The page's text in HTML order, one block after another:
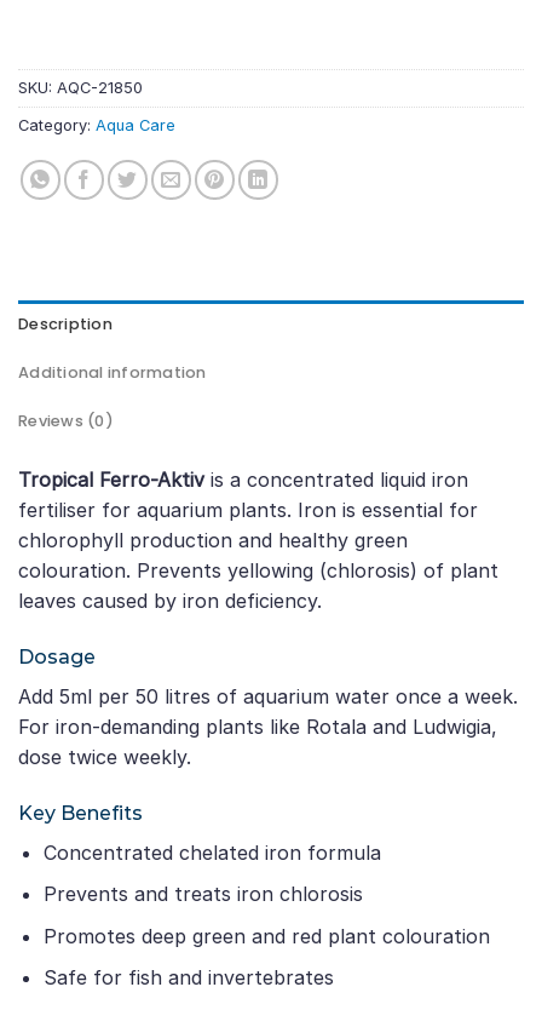
SKU: AQC-21850
Category: Aqua Care
Description
Additional information
Reviews (0)
Tropical Ferro-Aktivis a concentrated liquid iron
fertiliser for aquarium plants. Iron is essential for
chlorophyll production and healthy green
colouration. Prevents yellowing (chlorosis) of plant
leaves caused by iron deficiency.
Dosage
Add 5ml per 50 litres of aquarium water once a week.
For iron-demanding plants like Rotala and Ludwigia,
dose twice weekly.
Key Benefits
Concentrated chelated iron formula
Prevents and treats iron chlorosis
Promotes deep green and red plant colouration
Safe for fish and invertebrates